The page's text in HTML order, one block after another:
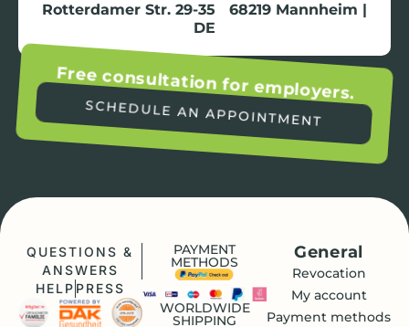
Rotterdamer Str. 29-35 68219 Mannheim |
DE
Free consultation for employers.
SCHEDULE AN APPOINTMENT
QUESTIONS &
ANSWERS
HELP PRESS
PAYMENT
METHODS
WORLDWIDE
SHIPPING
General
Revocation
My account
Payment methods